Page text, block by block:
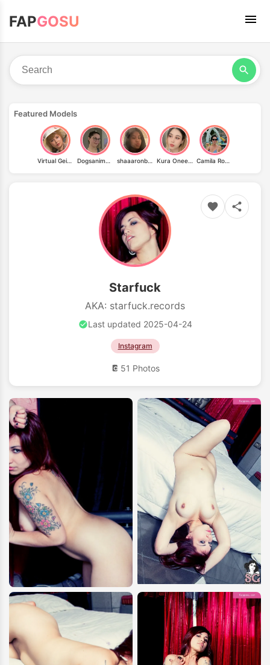
FAPGOSU
Featured Models
Virtual Geisha Dogsanimeandhiking shaaaronbaby Kura Onee-san Camila Rodrigues
Starfuck
AKA: starfuck.records
Last updated 2025-04-24
Instagram
51 Photos